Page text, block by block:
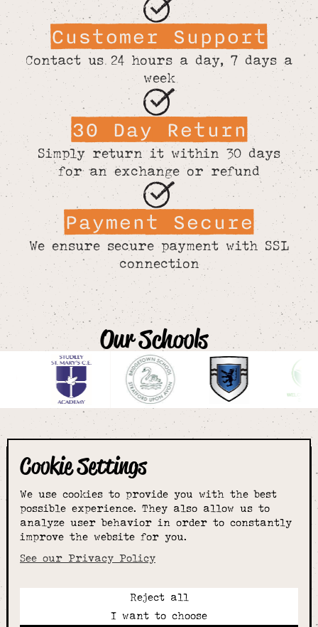
Cookie Settings
We use cookies to provide you with the best
possible experience. They also allow us to
analyze user behavior in order to constantly
improve the website for you.
See our Privacy Policy
Reject all
I want to choose
Customer Support
Contact us 24 hours a day, 7 days a
week
30 Day Return
Simply return it within 30 days
for an exchange or refund
Payment Secure
We ensure secure payment with SSL
connection
Our Schools
The smartest
choice for
schoolwear & more